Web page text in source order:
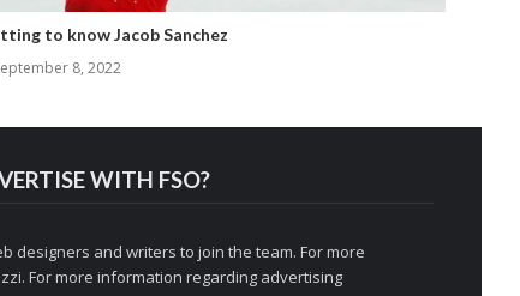
to know Jacob Sanchez
8, 2022
WITH FSO?
designers and writers to join the team. For more
. For more information regarding advertising